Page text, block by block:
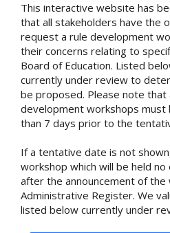
This interactive website has
that all stakeholders have the
request a rule development
their concerns relating to
Board of Education. Listed
currently under review to
be proposed. Please note
development workshops must
than 7 days prior to the
If a tentative date is not
workshop which will be held
after the announcement of the
Administrative Register. We
listed below currently under